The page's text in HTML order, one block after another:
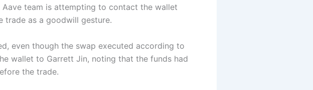
team is attempting to contact the wallet
trade as a goodwill gesture.
even though the swap executed according to
wallet to Garrett Jin, noting that the funds had
the trade.